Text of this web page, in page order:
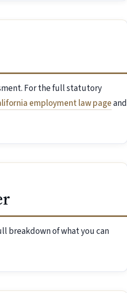
For the full statutory
employment law pageand
breakdown of what you can